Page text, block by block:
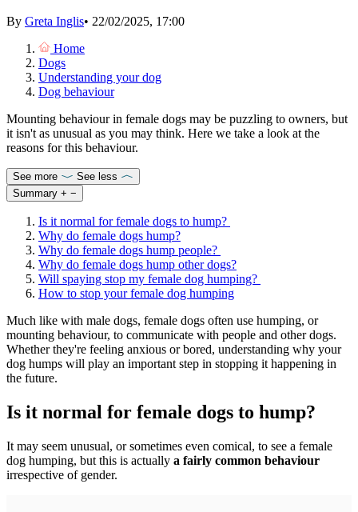
By Greta Inglis• 22/02/2025, 17:00
Home
Dogs
Understanding your dog
Dog behaviour
Mounting behaviour in female dogs may be puzzling to owners, but
it isn't as unusual as you may think. Here we take a look at the
reasons for this behaviour.
See more
See less
Summary + −
Is it normal for female dogs to hump?
Why do female dogs hump?
Why do female dogs hump people?
Why do female dogs hump other dogs?
Will spaying stop my female dog humping?
How to stop your female dog humping
Much like with male dogs, female dogs often use humping, or
mounting behaviour, to communicate with people and other dogs.
Whether they're feeling anxious or bored, understanding why your
dog humps will play an important step in stopping it happening in
the future.
Is it normal for female dogs to hump?
It may seem unusual, or sometimes even comical, to see a female
dog humping, but this is actually a fairly common behaviour
irrespective of gender.